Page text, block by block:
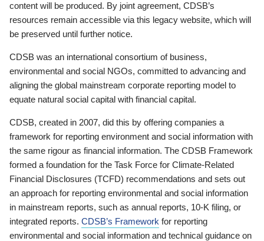
content will be produced. By joint agreement, CDSB’s
resources remain accessible via this legacy website, which will
be preserved until further notice.
CDSB was an international consortium of business,
environmental and social NGOs, committed to advancing and
aligning the global mainstream corporate reporting model to
equate natural social capital with financial capital.
CDSB, created in 2007, did this by offering companies a
framework for reporting environment and social information with
the same rigour as financial information. The CDSB Framework
formed a foundation for the Task Force for Climate-Related
Financial Disclosures (TCFD) recommendations and sets out
an approach for reporting environmental and social information
in mainstream reports, such as annual reports, 10-K filing, or
integrated reports. CDSB’s Framework for reporting
environmental and social information and technical guidance on